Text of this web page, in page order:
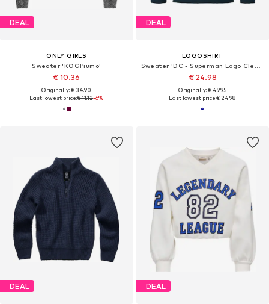
DEAL
ONLY GIRLS
Sweater 'KOGPiumo'
€ 10.36
Originally: € 34.90
Last lowest price:€ 11.12-6%
DEAL
LOGOSHIRT
Sweater 'DC - Superman Logo Clean'
€ 24.98
Originally: € 49.95
Last lowest price:€ 24.98
DEAL DEAL